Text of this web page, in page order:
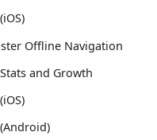
Offline Navigation
and Growth